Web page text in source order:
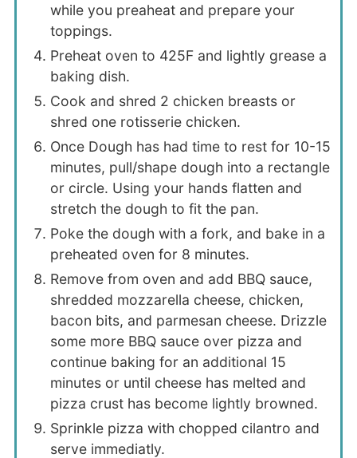
while you preaheat and prepare your
toppings.
Preheat oven to 425F and lightly grease a
baking dish.
Cook and shred 2 chicken breasts or
shred one rotisserie chicken.
Once Dough has had time to rest for 10-15
minutes, pull/shape dough into a rectangle
or circle. Using your hands flatten and
stretch the dough to fit the pan.
Poke the dough with a fork, and bake in a
preheated oven for 8 minutes.
Remove from oven and add BBQ sauce,
shredded mozzarella cheese, chicken,
bacon bits, and parmesan cheese. Drizzle
some more BBQ sauce over pizza and
continue baking for an additional 15
minutes or until cheese has melted and
pizza crust has become lightly browned.
Sprinkle pizza with chopped cilantro and
serve immediatly.